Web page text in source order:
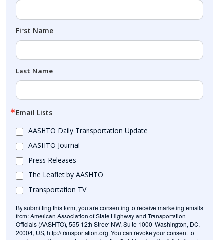
First Name
Last Name
Email Lists
AASHTO Daily Transportation Update
AASHTO Journal
Press Releases
The Leaflet by AASHTO
Transportation TV
By submitting this form, you are consenting to receive marketing emails
from: American Association of State Highway and Transportation
Officials (AASHTO), 555 12th Street NW, Suite 1000, Washington, DC,
20004, US, http://transportation.org. You can revoke your consent to